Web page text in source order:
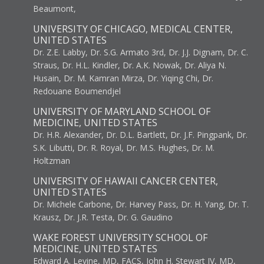
Beaumont,
UNIVERSITY OF CHICAGO, MEDICAL CENTER,
UNITED STATES
Dr. Z.E. Labby, Dr. S.G. Armato 3rd, Dr. J.J. Dignam, Dr. C.
Straus, Dr. H.L. Kindler, Dr. A.K. Nowak, Dr. Aliya N.
Husain, Dr. M. Kamran Mirza, Dr. Yiqing Chi, Dr.
Redouane Boumendjel
UNIVERSITY OF MARYLAND SCHOOL OF
MEDICINE, UNITED STATES
Dr. H.R. Alexander, Dr. D.L. Bartlett, Dr. J.F. Pingpank, Dr.
S.K. Libutti, Dr. R. Royal, Dr. M.S. Hughes, Dr. M.
Holtzman
UNIVERSITY OF HAWAII CANCER CENTER,
UNITED STATES
Dr. Michele Carbone, Dr. Harvey Pass, Dr. H. Yang, Dr. T.
Krausz, Dr. J.R. Testa, Dr. G. Gaudino
WAKE FOREST UNIVERSITY SCHOOL OF
MEDICINE, UNITED STATES
Edward A. Levine, MD, FACS, John H. Stewart IV, MD,